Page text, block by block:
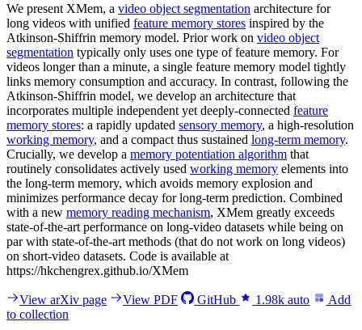
We present XMem, a video object segmentation architecture for
long videos with unified feature memory stores inspired by the
Atkinson-Shiffrin memory model. Prior work on video object
segmentation typically only uses one type of feature memory. For
videos longer than a minute, a single feature memory model tightly
links memory consumption and accuracy. In contrast, following the
Atkinson-Shiffrin model, we develop an architecture that
incorporates multiple independent yet deeply-connected feature
memory stores: a rapidly updated sensory memory, a high-resolution
working memory, and a compact thus sustained long-term memory.
Crucially, we develop a memory potentiation algorithm that
routinely consolidates actively used working memory elements into
the long-term memory, which avoids memory explosion and
minimizes performance decay for long-term prediction. Combined
with a new memory reading mechanism, XMem greatly exceeds
state-of-the-art performance on long-video datasets while being on
par with state-of-the-art methods (that do not work on long videos)
on short-video datasets. Code is available at
https://hkchengrex.github.io/XMem
View arXiv page View PDF GitHub 1.98k auto
Add
to collection